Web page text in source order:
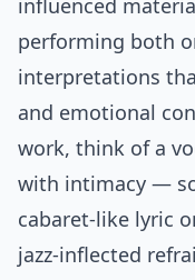
influenced
performing both
interpretations
and emotional
work, think of a
with intimacy —
cabaret-like lyric
jazz-inflected